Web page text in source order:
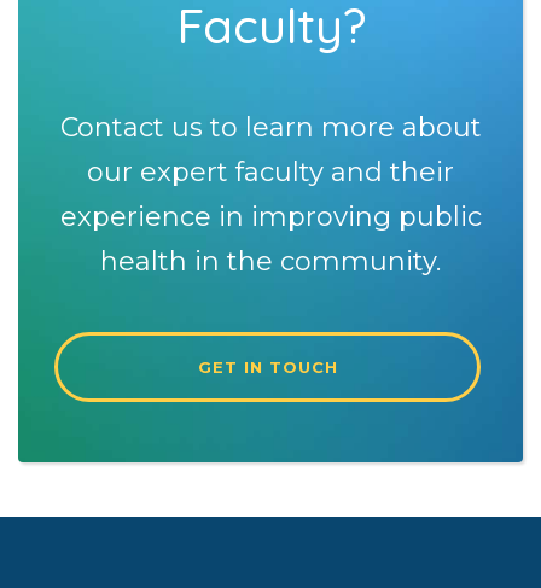
Faculty?
Contact us to learn more about
our expert faculty and their
experience in improving public
health in the community.
GET IN TOUCH